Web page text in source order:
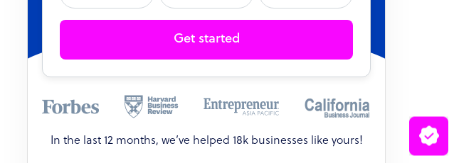
Get started
In the last 12 months, we’ve helped 18k businesses like yours!